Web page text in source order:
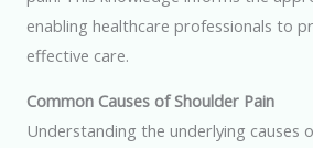
enabling healthcare professionals to
effective care.
Common Causes of Shoulder Pain
Understanding the underlying causes